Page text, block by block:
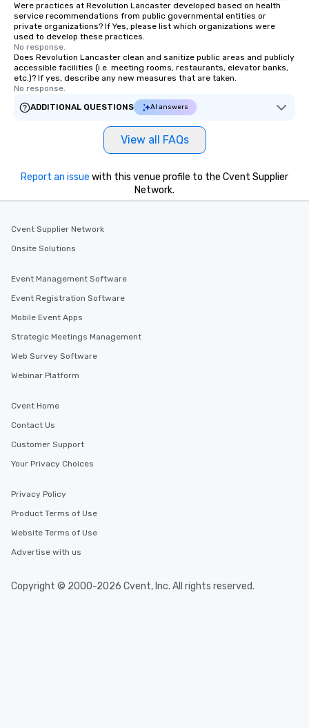
Were practices at Revolution Lancaster developed based on health
service recommendations from public governmental entities or
private organizations? If Yes, please list which organizations were
used to develop these practices.
No response.
Does Revolution Lancaster clean and sanitize public areas and publicly
accessible facilities (i.e. meeting rooms, restaurants, elevator banks,
etc.)? If yes, describe any new measures that are taken.
No response.
ADDITIONAL QUESTIONS
AI answers
View all FAQs
Report an issue with this venue profile to the Cvent Supplier
Network.
Cvent Supplier Network
Onsite Solutions
Event Management Software
Event Registration Software
Mobile Event Apps
Strategic Meetings Management
Web Survey Software
Webinar Platform
Cvent Home
Contact Us
Customer Support
Your Privacy Choices
Privacy Policy
Product Terms of Use
Website Terms of Use
Advertise with us
Copyright © 2000-2026 Cvent, Inc. All rights reserved.